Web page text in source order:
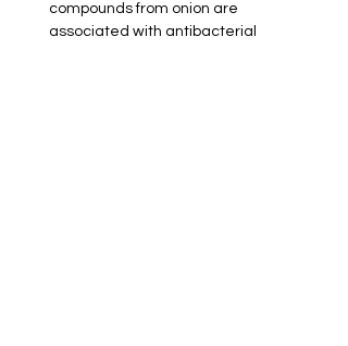
compounds from onion are
associated with antibacterial